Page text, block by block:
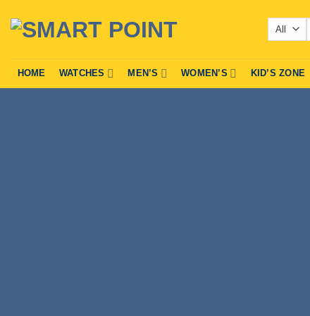
HOME WATCHES MEN’S WOMEN’S KID’S ZONE